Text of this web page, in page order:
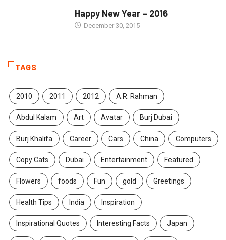
Happy New Year – 2016
December 30, 2015
TAGS
2010 2011 2012 A.R. Rahman
Abdul Kalam Art Avatar Burj Dubai
Burj Khalifa Career Cars China Computers
Copy Cats Dubai Entertainment Featured
Flowers foods Fun gold Greetings
Health Tips India Inspiration
Inspirational Quotes Interesting Facts Japan